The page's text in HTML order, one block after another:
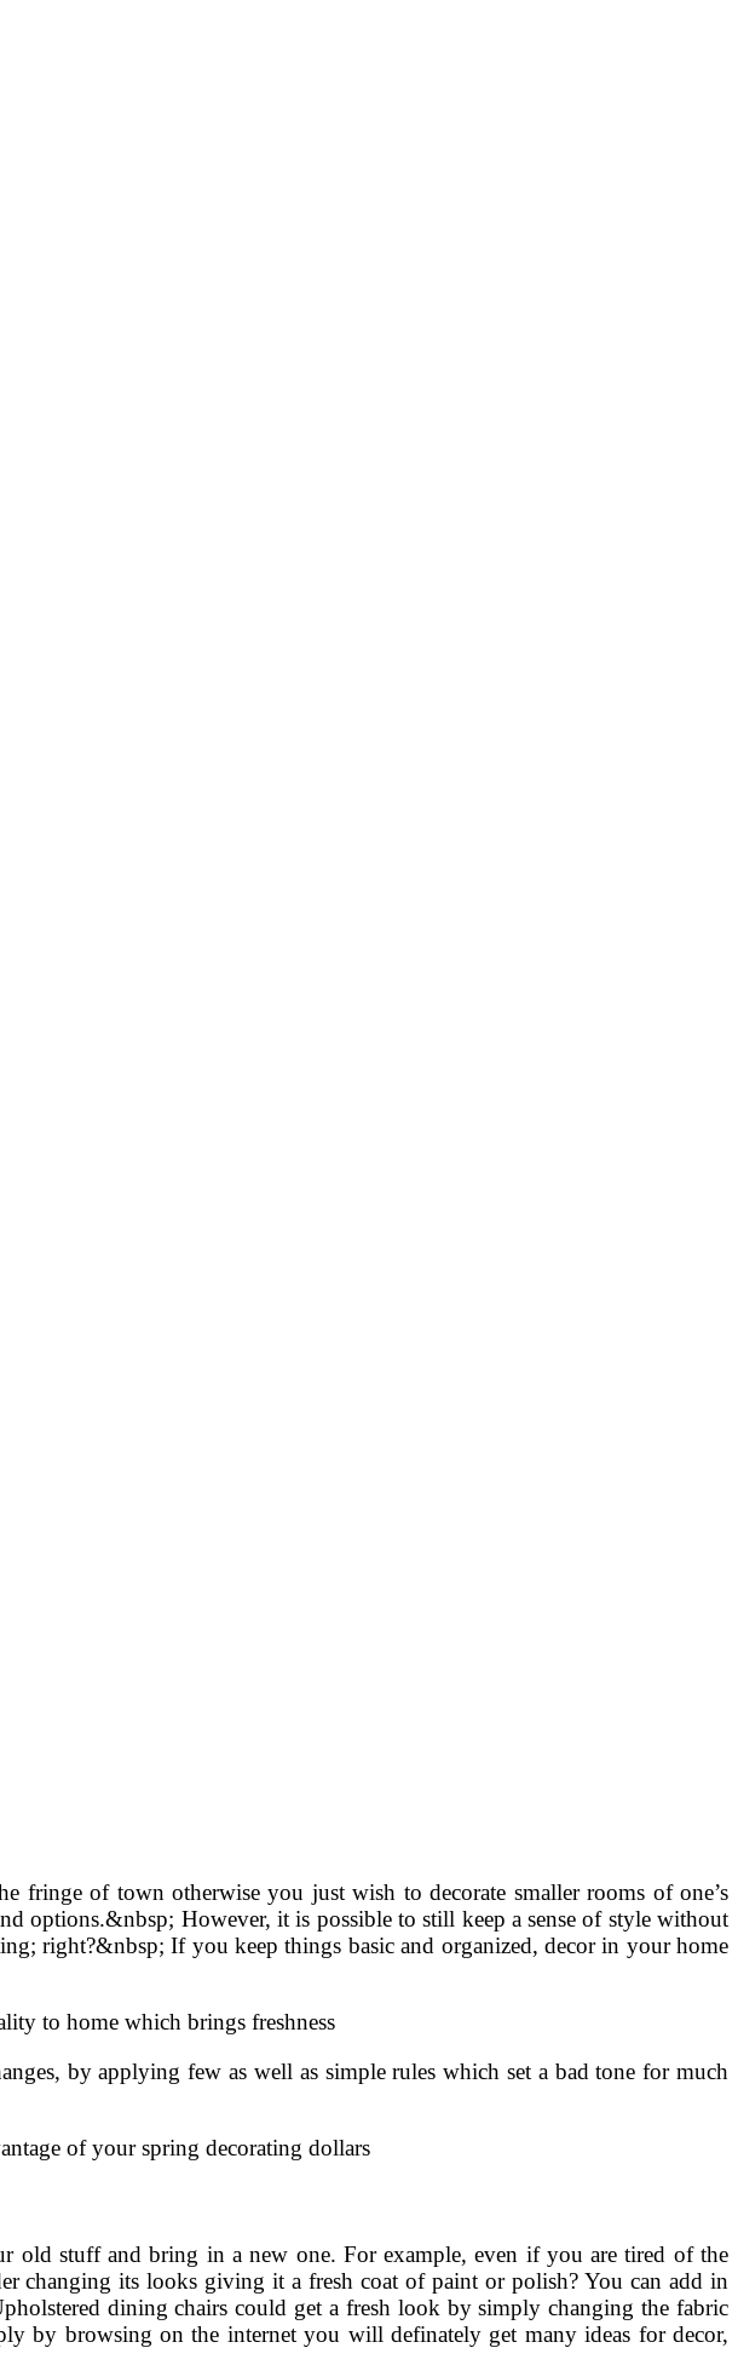
of town otherwise you just wish to decorate smaller rooms of one’s
options.&nbsp; However, it is possible to still keep a sense of style without
right?&nbsp; If you keep things basic and organized, decor in your home
to home which brings freshness
by applying few as well as simple rules which set a bad tone for much
of your spring decorating dollars
old stuff and bring in a new one. For example, even if you are tired of the
changing its looks giving it a fresh coat of paint or polish? You can add in
dining chairs could get a fresh look by simply changing the fabric
by browsing on the internet you will definately get many ideas for decor,